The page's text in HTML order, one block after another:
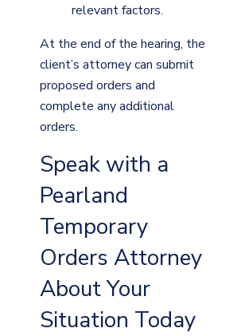
relevant factors.
At the end of the hearing, the
client’s attorney can submit
proposed orders and
complete any additional
orders.
Speak with a
Pearland
Temporary
Orders Attorney
About Your
Situation Today